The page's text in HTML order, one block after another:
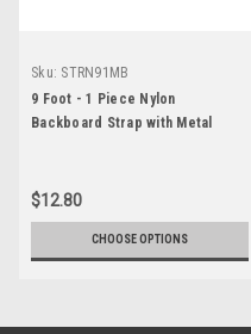
Sku: STRN91MB
9 Foot - 1 Piece Nylon
Backboard Strap with Metal
$12.80
CHOOSE OPTIONS